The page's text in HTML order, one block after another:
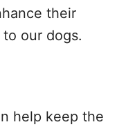
their
our dogs.
help keep the